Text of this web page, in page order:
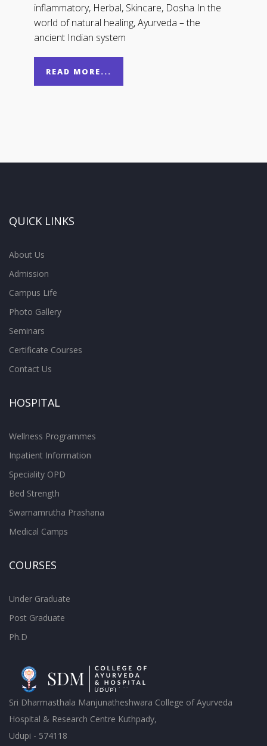
inflammatory, Herbal, Skincare, Dosha In the
world of natural healing, Ayurveda – the
ancient Indian system
READ MORE...
QUICK LINKS
About Us
Admission
Campus Life
Photo Gallery
Seminars
Certificate Courses
Contact Us
HOSPITAL
Wellness Programmes
Inpatient Information
Speciality OPD
Bed Strength
Swarnamrutha Prashana
Medical Camps
COURSES
Under Graduate
Post Graduate
Ph.D
Sri Dharmasthala Manjunatheshwara College of Ayurveda
Hospital & Research Centre Kuthpady,
Udupi - 574118